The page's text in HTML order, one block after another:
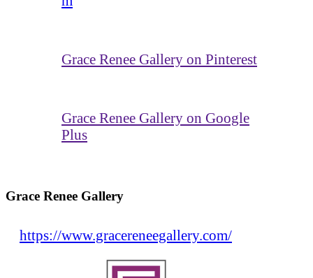
Grace Renee Gallery on Pinterest
Grace Renee Gallery on Google
Plus
Grace Renee Gallery
https://www.gracereneegallery.com/